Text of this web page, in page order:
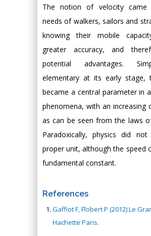
The notion of velocity
needs of walkers, sailors and
knowing their mobile
greater accuracy, and
potential advantages.
elementary at its early stage,
became a central parameter in
phenomena, with an increasing
as can be seen from the laws
Paradoxically, physics did
proper unit, although the speed
fundamental constant.
References
Gaffiot F, Flobert P (2012) Le
Hachette Paris.